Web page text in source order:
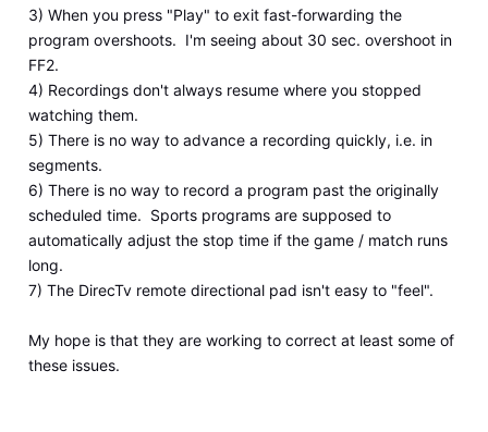
3) When you press "Play" to exit fast-forwarding the
program overshoots. I'm seeing about 30 sec. overshoot in
FF2.
4) Recordings don't always resume where you stopped
watching them.
5) There is no way to advance a recording quickly, i.e. in
segments.
6) There is no way to record a program past the originally
scheduled time. Sports programs are supposed to
automatically adjust the stop time if the game / match runs
long.
7) The DirecTv remote directional pad isn't easy to "feel".
My hope is that they are working to correct at least some of
these issues.